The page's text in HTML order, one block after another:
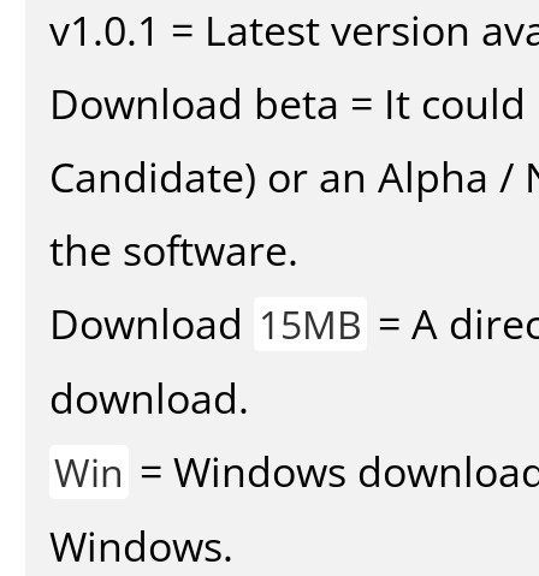
v1.0.1 = Latest version
Download beta = It could
Candidate) or an Alpha
the software.
Download 15MB = A
download.
Win = Windows
Windows.